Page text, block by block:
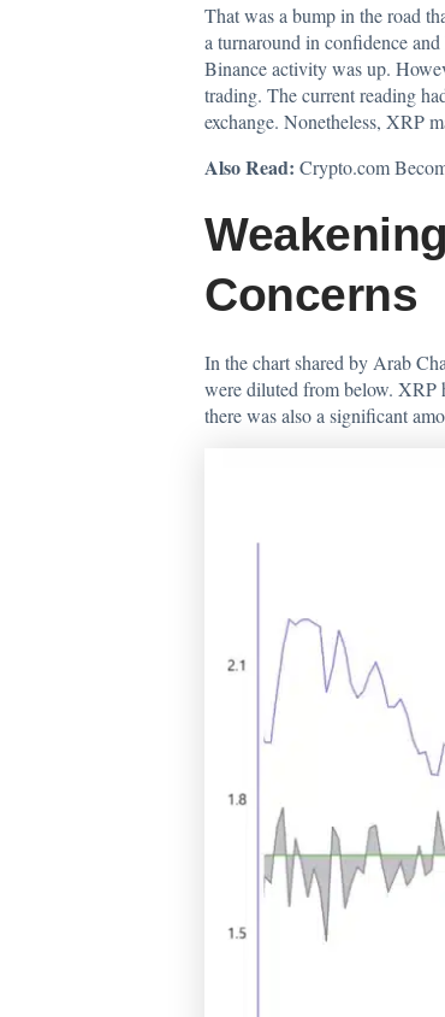
That was a bump in the road
a turnaround in confidence
Binance activity was up.
trading. The current reading
exchange. Nonetheless, XRP
Also Read: Crypto.com
Concerns
In the chart shared by Arab
were diluted from below. XRP
there was also a significant